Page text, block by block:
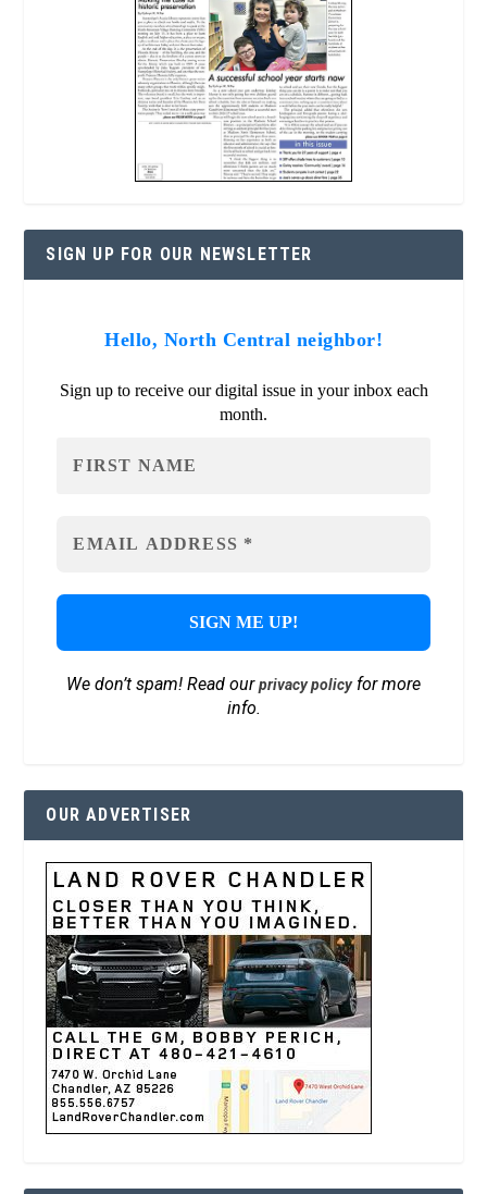
SIGN UP FOR OUR NEWSLETTER
Hello, North Central neighbor!
Sign up to receive our digital issue in your inbox each
month.
We don’t spam! Read ourprivacy policyfor more
info.
OUR ADVERTISER